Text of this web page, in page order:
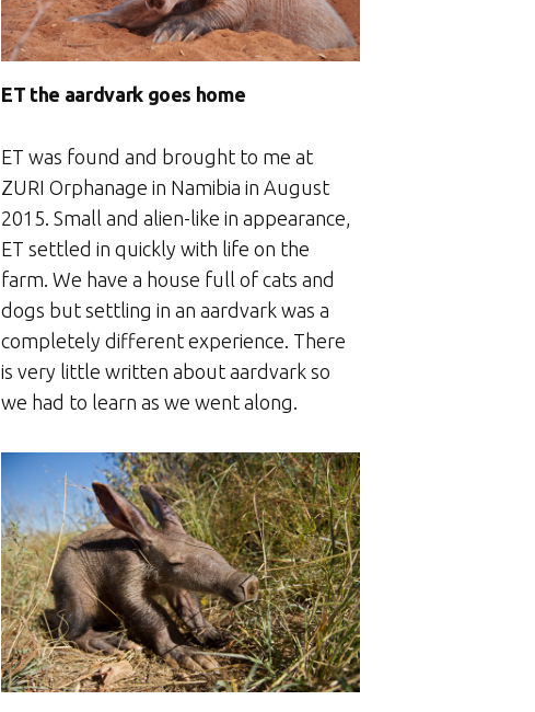
ET the aardvark goes home
ET was found and brought to me at
ZURI Orphanage in Namibia in August
2015. Small and alien-like in appearance,
ET settled in quickly with life on the
farm. We have a house full of cats and
dogs but settling in an aardvark was a
completely different experience. There
is very little written about aardvark so
we had to learn as we went along.